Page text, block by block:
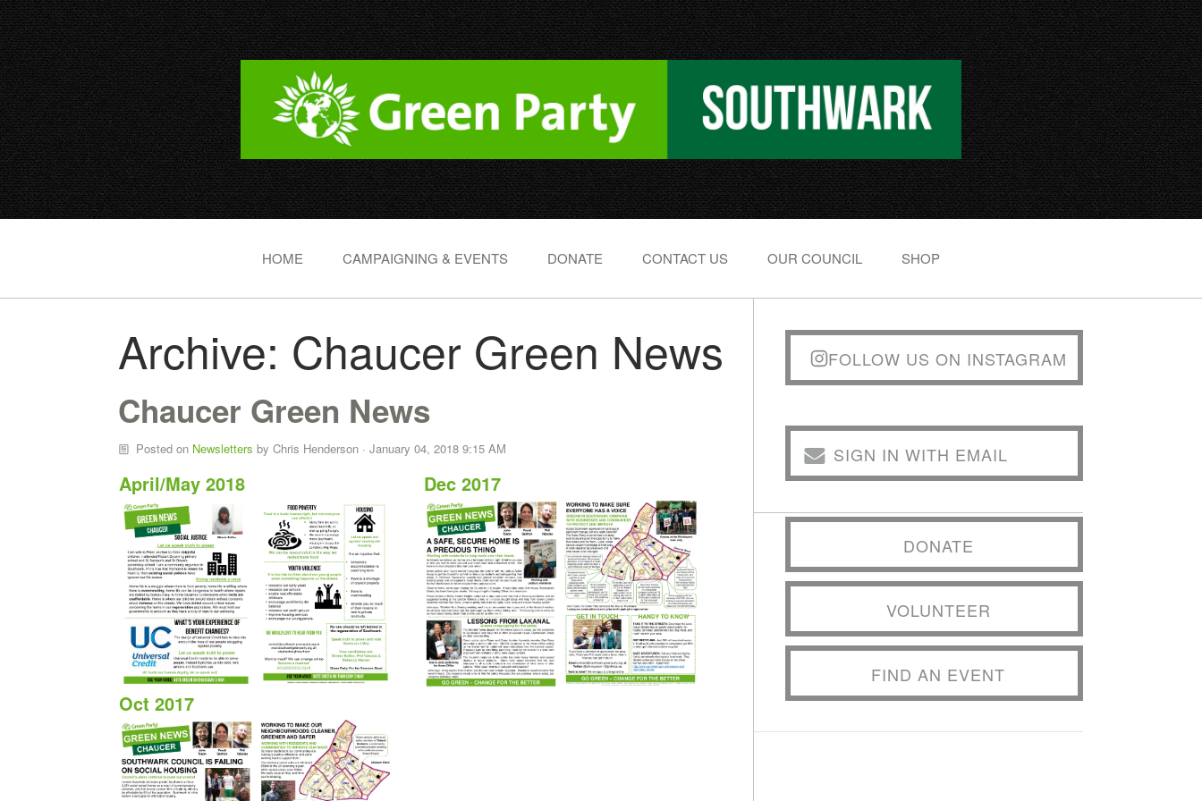
HOME CAMPAIGNING & EVENTS DONATE CONTACT US OUR COUNCIL SHOP
Archive: Chaucer Green News
Chaucer Green News
Posted on Newsletters by Chris Henderson· January 04, 2018 9:15 AM
April/May 2018 Dec 2017
Oct 2017
FOLLOW US ON INSTAGRAM
SIGN IN WITH EMAIL
DONATE
VOLUNTEER
FIND AN EVENT